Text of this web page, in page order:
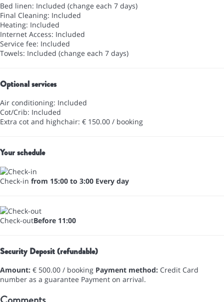
Bed linen: Included (change each 7 days)
Final Cleaning: Included
Heating: Included
Internet Access: Included
Service fee: Included
Towels: Included (change each 7 days)
Optional services
Air conditioning: Included
Cot/Crib: Included
Extra cot and highchair: € 150.00 / booking
Your schedule
Check-in from 15:00 to 3:00 Every day
Check-outBefore 11:00
Security Deposit (refundable)
Amount: € 500.00 / booking Payment method: Credit Card
number as a guarantee Payment on arrival.